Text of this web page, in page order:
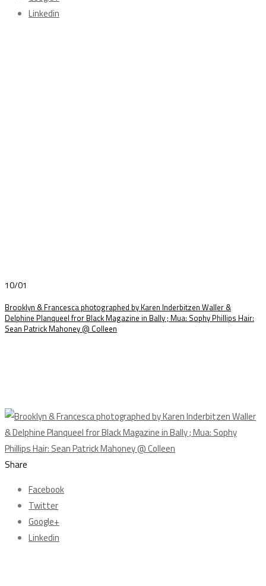
Linkedin
10/01
Brooklyn & Francesca photographed by Karen Inderbitzen Waller &
Delphine Planqueel fror Black Magazine in Bally ; Mua: Sophy Phillips Hair:
Sean Patrick Mahoney @ Colleen
Share
Facebook
Twitter
Google+
Linkedin